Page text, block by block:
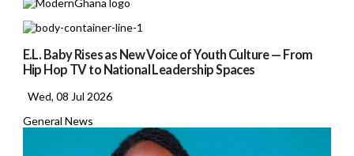
E.L. Baby Rises as New Voice of Youth Culture — From
Hip Hop TV to National Leadership Spaces
Wed, 08 Jul 2026
General News